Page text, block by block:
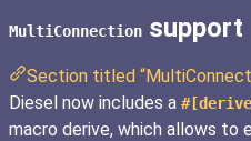
MultiConnection support
Section titled
Diesel now includes a
macro derive, which allows to